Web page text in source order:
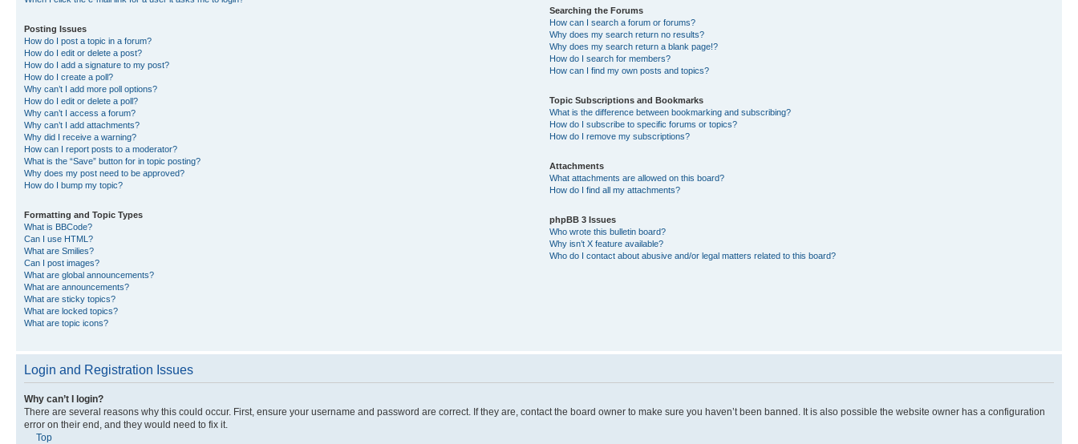
Posting Issues
How do I post a topic in a forum?
How do I edit or delete a post?
How do I add a signature to my post?
How do I create a poll?
Why can’t I add more poll options?
How do I edit or delete a poll?
Why can’t I access a forum?
Why can’t I add attachments?
Why did I receive a warning?
How can I report posts to a moderator?
What is the “Save” button for in topic posting?
Why does my post need to be approved?
How do I bump my topic?
Formatting and Topic Types
What is BBCode?
Can I use HTML?
What are Smilies?
Can I post images?
What are global announcements?
What are announcements?
What are sticky topics?
What are locked topics?
What are topic icons?
Searching the Forums
How can I search a forum or forums?
Why does my search return no results?
Why does my search return a blank page!?
How do I search for members?
How can I find my own posts and topics?
Topic Subscriptions and Bookmarks
What is the difference between bookmarking and subscribing?
How do I subscribe to specific forums or topics?
How do I remove my subscriptions?
Attachments
What attachments are allowed on this board?
How do I find all my attachments?
phpBB 3 Issues
Who wrote this bulletin board?
Why isn’t X feature available?
Who do I contact about abusive and/or legal matters related to this board?
Login and Registration Issues
Why can’t I login?
There are several reasons why this could occur. First, ensure your username and password are correct. If they are, contact the board owner to make sure you haven’t been banned. It is also possible the website owner has a configuration
error on their end, and they would need to fix it.
Top